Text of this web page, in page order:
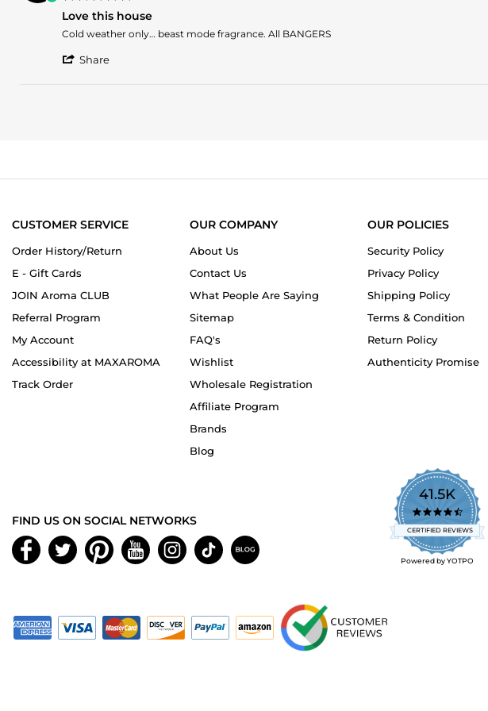
1
2025
rating
Love this house
Review
Eduardo
review
Love
Cold weather only… beast mode fragrance. All BANGERS
Share
2024
CUSTOMER SERVICE
Order History/Return
E - Gift Cards
JOIN Aroma CLUB
Referral Program
My Account
Accessibility at MAXAROMA
Track Order
OUR COMPANY
About Us
Contact Us
What People Are Saying
Sitemap
FAQ's
Wishlist
Wholesale Registration
Affiliate Program
Brands
Blog
OUR POLICIES
Security Policy
Privacy Policy
Shipping Policy
Terms & Condition
Return Policy
Authenticity Promise
41.5K
4.7
star
CERTIFIED REVIEWS
Powered by YOTPO
FIND US ON SOCIAL NETWORKS